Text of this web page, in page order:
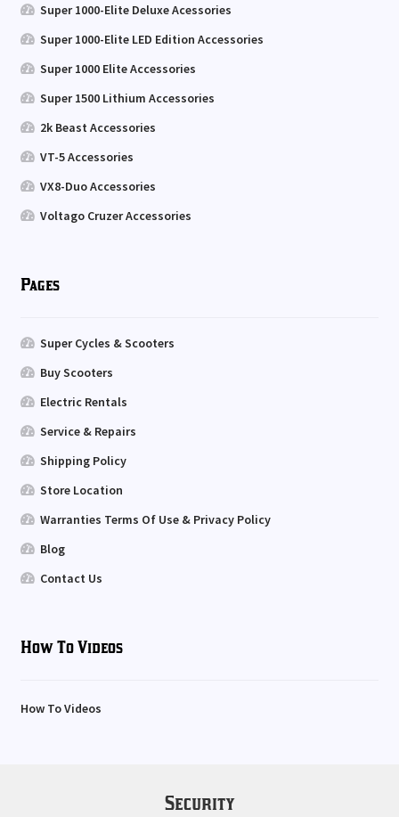
Super 1000-Elite Deluxe Acessories
Super 1000-Elite LED Edition Accessories
Super 1000 Elite Accessories
Super 1500 Lithium Accessories
2k Beast Accessories
VT-5 Accessories
VX8-Duo Accessories
Voltago Cruzer Accessories
Pages
Super Cycles & Scooters
Buy Scooters
Electric Rentals
Service & Repairs
Shipping Policy
Store Location
Warranties Terms Of Use & Privacy Policy
Blog
Contact Us
How To Videos
How To Videos
Security